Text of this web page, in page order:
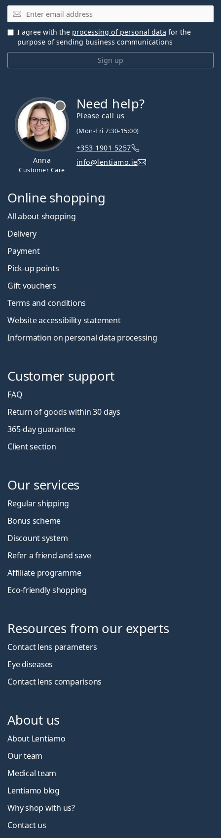
Email
Sign up
I agree with the processing of personal data for the
purpose of sending business communications
Anna
Customer Care
Need help?
Please call us
(Mon-Fri 7:30-15:00)
+353 1901 5257
info@lentiamo.ie
Online shopping
All about shopping
Delivery
Payment
Pick-up points
Gift vouchers
Terms and conditions
Website accessibility statement
Information on personal data processing
Customer support
FAQ
Return of goods within 30 days
365-day guarantee
Client section
Our services
Regular shipping
Bonus scheme
Discount system
Refer a friend and save
Affiliate programme
Eco-friendly shopping
Resources from our experts
Contact lens parameters
Eye diseases
Contact lens comparisons
About us
About Lentiamo
Our team
Medical team
Lentiamo blog
Why shop with us?
Contact us